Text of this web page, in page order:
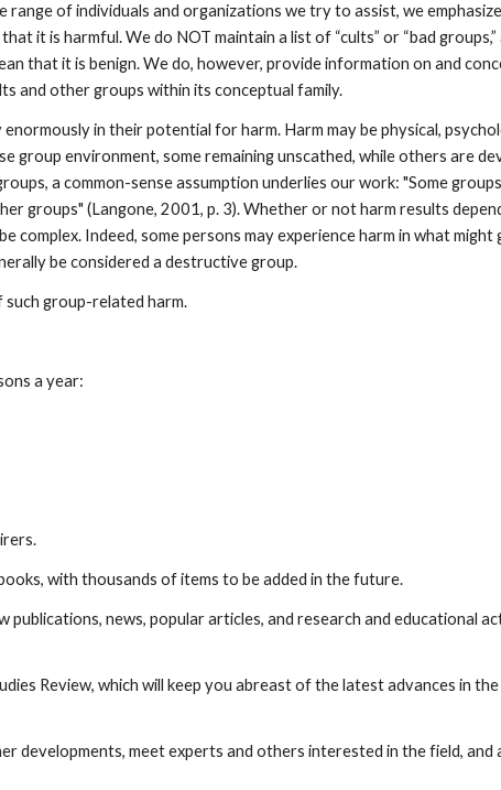
range of individuals and organizations we try to assist, we
it is harmful. We do NOT maintain a list of “cults” or “bad
that it is benign. We do, however, provide information on and
and other groups within its conceptual family.
in their potential for harm. Harm may be physical,
group environment, some remaining unscathed, while others are
a common-sense assumption underlies our work: "Some
groups" (Langone, 2001, p. 3). Whether or not harm results
Indeed, some persons may experience harm in what might
be considered a destructive group.
such group-related harm.
a year:
with thousands of items to be added in the future.
news, popular articles, and research and educational
Review, which will keep you abreast of the latest advances in
developments, meet experts and others interested in the field,